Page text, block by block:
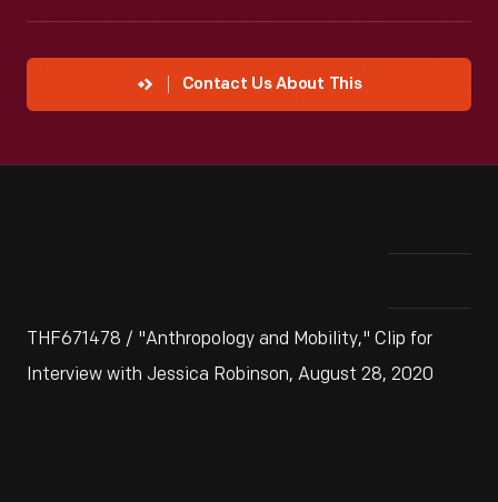
Contact Us About This
THF671478 / "Anthropology and Mobility," Clip for
Interview with Jessica Robinson, August 28, 2020